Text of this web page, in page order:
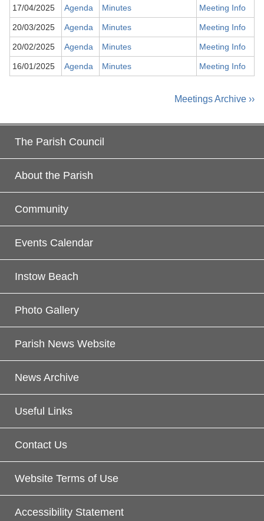
17/04/2025 Agenda Minutes Meeting Info
20/03/2025 Agenda Minutes Meeting Info
20/02/2025 Agenda Minutes Meeting Info
16/01/2025 Agenda Minutes Meeting Info
Meetings Archive ››
The Parish Council
About the Parish
Community
Events Calendar
Instow Beach
Photo Gallery
Parish News Website
News Archive
Useful Links
Contact Us
Website Terms of Use
Accessibility Statement